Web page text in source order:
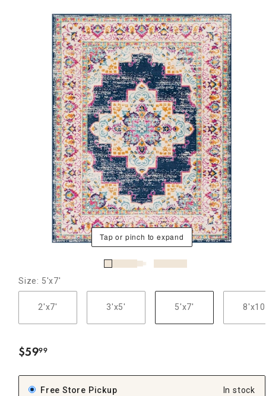
Tap or pinch to expand
Size: 5'x7'
2'x7' 3'x5' 5'x7'
$59.
99
Free Store Pickup
In stock